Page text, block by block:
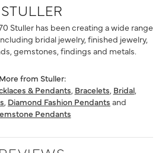
STULLER
Stuller has been creating a wide range
bridal jewelry, finished jewelry,
gemstones, findings and metals.
More from Stuller:
& Pendants, Bracelets, Bridal,
, Diamond Fashion Pendants and
Pendants